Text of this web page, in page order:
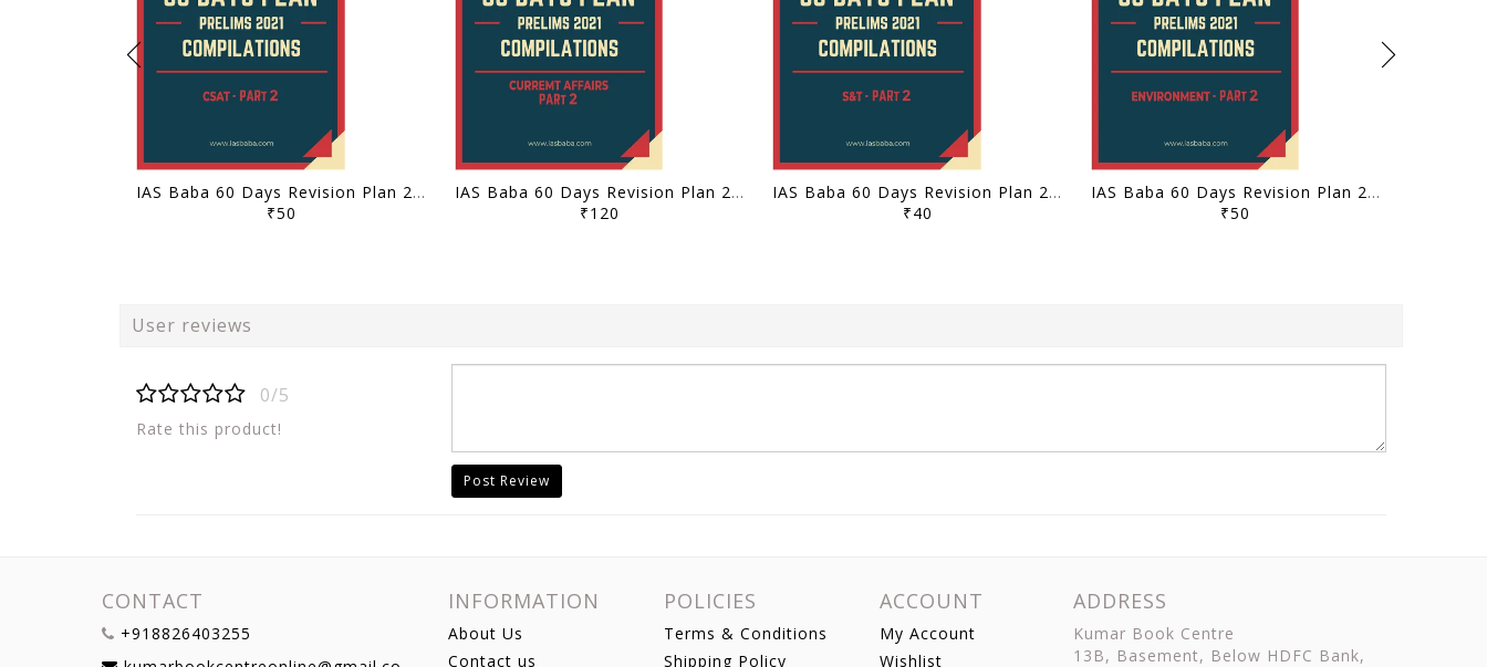
IAS Baba 60 Days Revision Plan 2021 - CSAT Part 2 - [B/W PRINTOUT]
₹50
IAS Baba 60 Days Revision Plan 2021 - Current Affairs Part 2 - [B/W PRINTOUT]
₹120
IAS Baba 60 Days Revision Plan 2021 - Science & Technology Part 2 - [B/W PRINTOUT]
₹40
IAS Baba 60 Days Revision Plan 2021 - Environment Part 2 - [B/W PRINTOUT]
₹50
User reviews
0/5
Rate this product!
Post Review
CONTACT
+918826403255
INFORMATION
About Us
Contact us
POLICIES
Terms & Conditions
Shipping Policy
ACCOUNT
My Account
Wishlist
ADDRESS
Kumar Book Centre
13B, Basement, Below HDFC Bank,